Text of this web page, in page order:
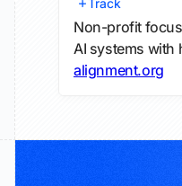
Track
Non-profit
AI systems with
alignment.org